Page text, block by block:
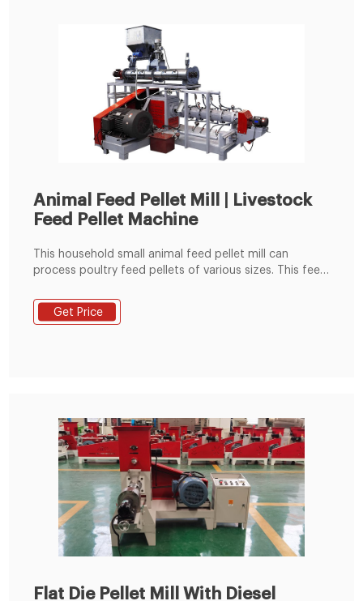
Animal Feed Pellet Mill | Livestock
Feed Pellet Machine
This household small animal feed pellet mill can
process poultry feed pellets of various sizes. This feed
pellet machine and flat die pellet machine. The animal
feed pellet mill is mainly driven by the rotation of the
Get Price
Flat Die Pellet Mill With Diesel